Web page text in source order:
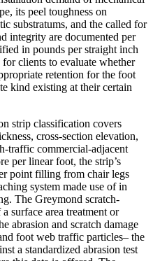
its peel toughness on
substratums, and the called for
integrity are documented per
in pounds per straight inch
clients to evaluate whether
retention for the foot
kind existing at their certain
strip classification covers
cross-section elevation,
traffic commercial-adjacent
per linear foot, the strip’s
point filling from chair legs
system made use of in
The Greymond scratch-
surface area treatment or
abrasion and scratch damage
foot web traffic particles– the
a standardized abrasion test